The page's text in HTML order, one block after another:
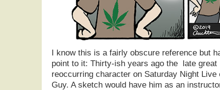
I know this is a fairly obscure reference but
point to it: Thirty-ish years ago the late great
reoccurring character on Saturday Night Live
Guy. A sketch would have him as an